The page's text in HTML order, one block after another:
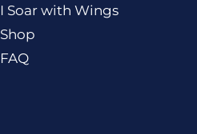
I Soar with Wings
Shop
FAQ